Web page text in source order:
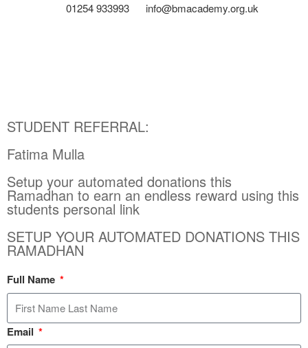
01254 933993 info@bmacademy.org.uk
STUDENT REFERRAL:
Fatima Mulla
Setup your automated donations this
Ramadhan to earn an endless reward using this
students personal link
SETUP YOUR AUTOMATED DONATIONS THIS
RAMADHAN
Full Name
Email